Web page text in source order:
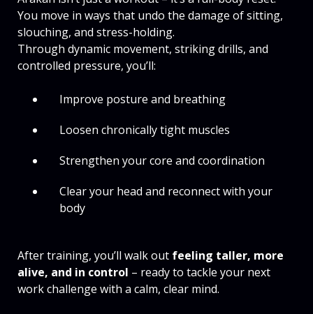
You move in ways that undo the damage of sitting,
slouching, and stress-holding.
Through dynamic movement, striking drills, and
controlled pressure, you’ll:
Improve posture and breathing
Loosen chronically tight muscles
Strengthen your core and coordination
Clear your head and reconnect with your
body
After training, you’ll walk out feeling taller, more
alive, and in control – ready to tackle your next
work challenge with a calm, clear mind.